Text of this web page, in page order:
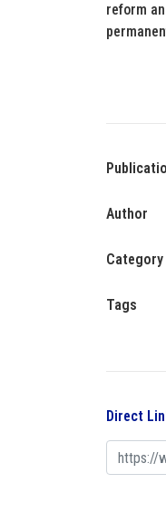
reform
Author
Category
Tags
Direct